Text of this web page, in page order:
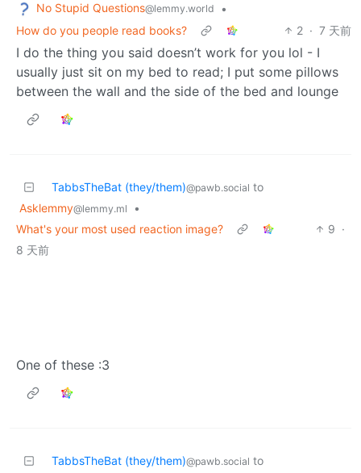
No Stupid Questions@lemmy.world
•
How do you people read books?
2 · 7 天前
I do the thing you said doesn’t work for you lol - I
usually just sit on my bed to read; I put some pillows
between the wall and the side of the bed and lounge
TabbsTheBat (they/them)@pawb.social to
Asklemmy@lemmy.ml
•
What's your most used reaction image?
9 ·
8 天前
One of these :3
TabbsTheBat (they/them)@pawb.social to